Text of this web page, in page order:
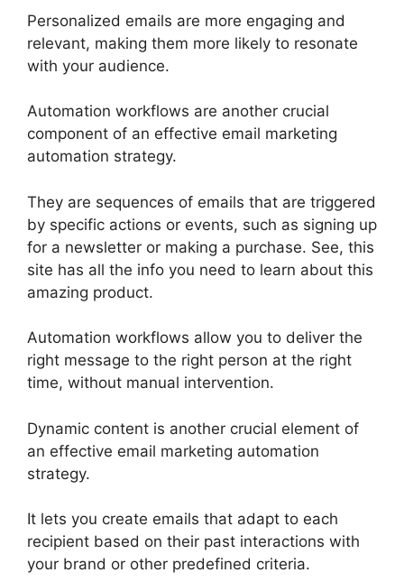
Personalized emails are more engaging and
relevant, making them more likely to resonate
with your audience.
Automation workflows are another crucial
component of an effective email marketing
automation strategy.
They are sequences of emails that are triggered
by specific actions or events, such as signing up
for a newsletter or making a purchase. See, this
site has all the info you need to learn about this
amazing product.
Automation workflows allow you to deliver the
right message to the right person at the right
time, without manual intervention.
Dynamic content is another crucial element of
an effective email marketing automation
strategy.
It lets you create emails that adapt to each
recipient based on their past interactions with
your brand or other predefined criteria.